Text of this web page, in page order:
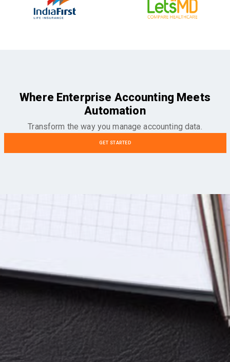
Where Enterprise Accounting Meets
Automation
Transform the way you manage accounting data.
GET STARTED